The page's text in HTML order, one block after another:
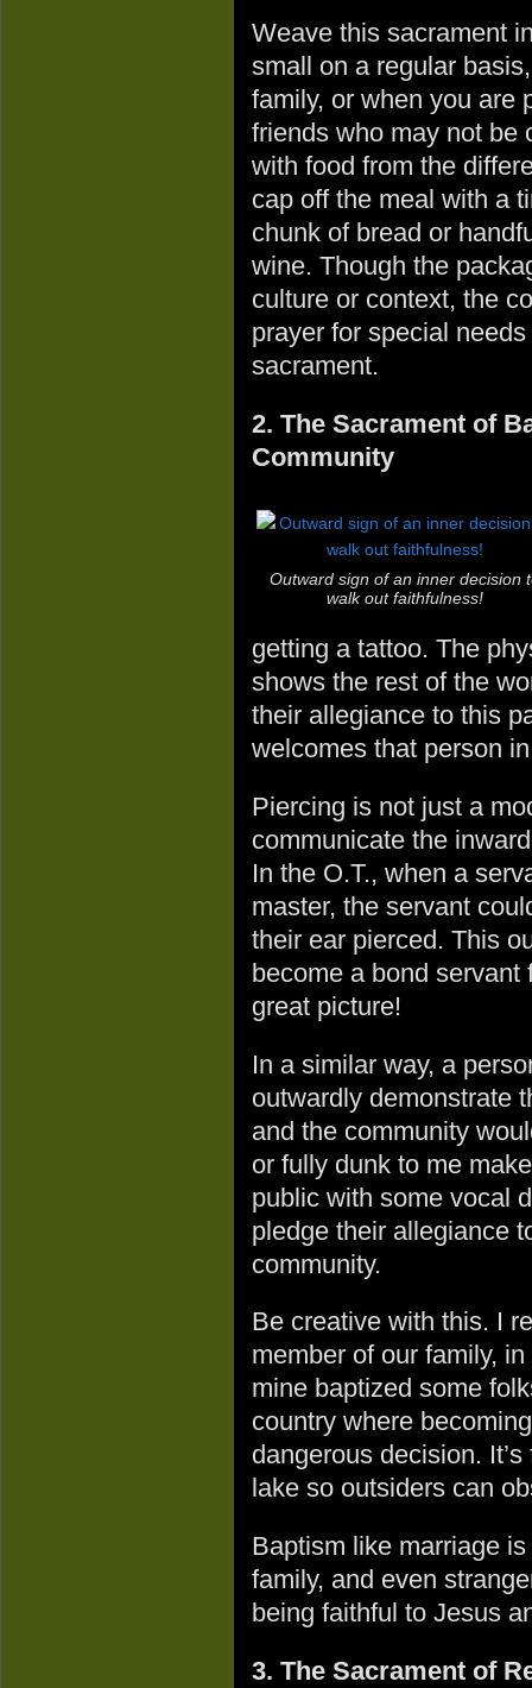
Weave this sacrament
small on a regular
family, or when you are
friends who may not be
with food from the
cap off the meal with a
chunk of bread or
wine. Though the
culture or context, the
prayer for special
sacrament.
2. The Sacrament of
Community
Outward sign of an inner decision
walk out faithfulness!
getting a tattoo. The
shows the rest of the
their allegiance to this
welcomes that person
Piercing is not just a
communicate the
In the O.T., when a
master, the servant
their ear pierced. This
become a bond
great picture!
In a similar way, a
outwardly demonstrate
and the community
or fully dunk to me
public with some vocal
pledge their allegiance
community.
Be creative with this. I
member of our family,
mine baptized some
country where
dangerous decision.
lake so outsiders can
Baptism like marriage
family, and even
being faithful to Jesus
3. The Sacrament of